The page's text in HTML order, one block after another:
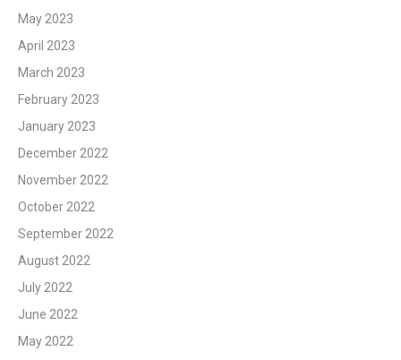
May 2023
April 2023
March 2023
February 2023
January 2023
December 2022
November 2022
October 2022
September 2022
August 2022
July 2022
June 2022
May 2022